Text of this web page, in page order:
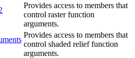
Provides access to members that
control raster function
arguments.
Provides access to members that
control shaded relief function
arguments.